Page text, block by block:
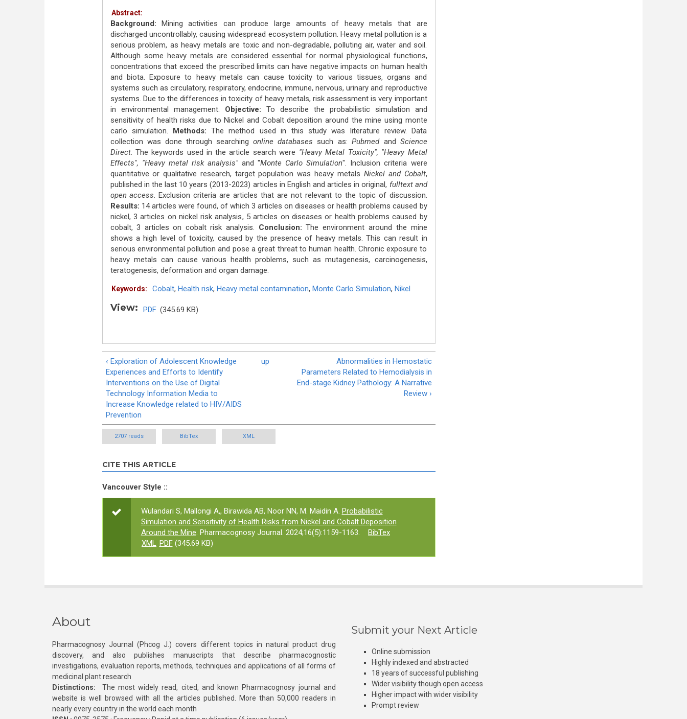
Abstract:
Background: Mining activities can produce large amounts of heavy metals that are
discharged uncontrollably, causing widespread ecosystem pollution. Heavy metal pollution is a
serious problem, as heavy metals are toxic and non-degradable, polluting air, water and soil.
Although some heavy metals are considered essential for normal physiological functions,
concentrations that exceed the prescribed limits can have negative impacts on human health
and biota. Exposure to heavy metals can cause toxicity to various tissues, organs and
systems such as circulatory, respiratory, endocrine, immune, nervous, urinary and reproductive
systems. Due to the differences in toxicity of heavy metals, risk assessment is very important
in environmental management. Objective: To describe the probabilistic simulation and
sensitivity of health risks due to Nickel and Cobalt deposition around the mine using monte
carlo simulation. Methods: The method used in this study was literature review. Data
collection was done through searching online databases such as: Pubmed and Science
Direct. The keywords used in the article search were "Heavy Metal Toxicity", "Heavy Metal
Effects", "Heavy metal risk analysis" and "Monte Carlo Simulation". Inclusion criteria were
quantitative or qualitative research, target population was heavy metals Nickel and Cobalt,
published in the last 10 years (2013-2023) articles in English and articles in original, fulltext and
open access. Exclusion criteria are articles that are not relevant to the topic of discussion.
Results: 14 articles were found, of which 3 articles on diseases or health problems caused by
nickel, 3 articles on nickel risk analysis, 5 articles on diseases or health problems caused by
cobalt, 3 articles on cobalt risk analysis. Conclusion: The environment around the mine
shows a high level of toxicity, caused by the presence of heavy metals. This can result in
serious environmental pollution and pose a great threat to human health. Chronic exposure to
heavy metals can cause various health problems, such as mutagenesis, carcinogenesis,
teratogenesis, deformation and organ damage.
Keywords: Cobalt, Health risk, Heavy metal contamination, Monte Carlo Simulation, Nikel
View: PDF (345.69 KB)
‹ Exploration of Adolescent Knowledge
Experiences and Efforts to Identify
Interventions on the Use of Digital
Technology Information Media to
Increase Knowledge related to HIV/AIDS
Prevention
up
Abnormalities in Hemostatic
Parameters Related to Hemodialysis in
End-stage Kidney Pathology: A Narrative
Review ›
2707 reads BibTex XML
CITE THIS ARTICLE
Vancouver Style ::
Wulandari S, Mallongi A,, Birawida AB, Noor NN, M. Maidin A. Probabilistic
Simulation and Sensitivity of Health Risks from Nickel and Cobalt Deposition
Around the Mine. Pharmacognosy Journal. 2024;16(5):1159-1163.
BibTex
XML PDF(345.69 KB)
About
Pharmacognosy Journal (Phcog J.) covers different topics in natural product drug
discovery, and also publishes manuscripts that describe pharmacognostic
investigations, evaluation reports, methods, techniques and applications of all forms of
medicinal plant research
Distinctions: The most widely read, cited, and known Pharmacognosy journal and
website is well browsed with all the articles published. More than 50,000 readers in
nearly every country in the world each month
Submit your Next Article
Online submission
Highly indexed and abstracted
18 years of successful publishing
Wider visibility though open access
Higher impact with wider visibility
Prompt review